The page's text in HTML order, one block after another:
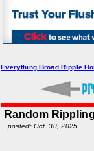
Everything Broad Ripple
Random
posted: Oct. 30, 2025